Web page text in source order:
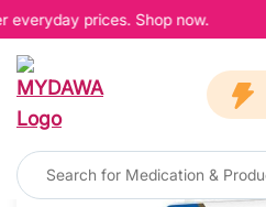
prices. Shop now.